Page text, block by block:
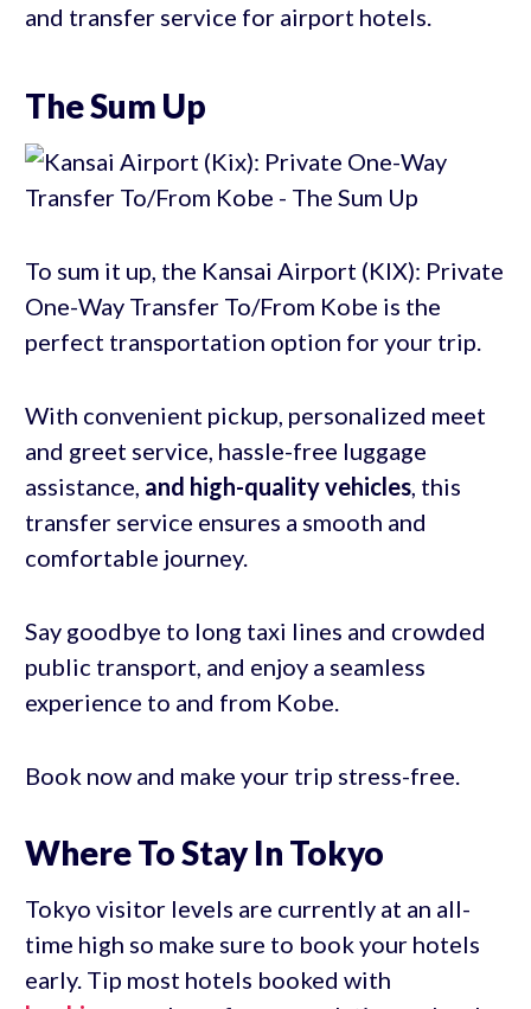
and transfer service for airport hotels.
The Sum Up
To sum it up, the Kansai Airport (KIX): Private
One-Way Transfer To/From Kobe is the
perfect transportation option for your trip.
With convenient pickup, personalized meet
and greet service, hassle-free luggage
assistance, and high-quality vehicles, this
transfer service ensures a smooth and
comfortable journey.
Say goodbye to long taxi lines and crowded
public transport, and enjoy a seamless
experience to and from Kobe.
Book now and make your trip stress-free.
Where To Stay In Tokyo
Tokyo visitor levels are currently at an all-
time high so make sure to book your hotels
early. Tip most hotels booked with